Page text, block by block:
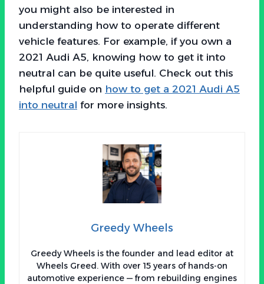
you might also be interested in
understanding how to operate different
vehicle features. For example, if you own a
2021 Audi A5, knowing how to get it into
neutral can be quite useful. Check out this
helpful guide on how to get a 2021 Audi A5
into neutral for more insights.
Greedy Wheels
Greedy Wheels is the founder and lead editor at
Wheels Greed. With over 15 years of hands-on
automotive experience — from rebuilding engines